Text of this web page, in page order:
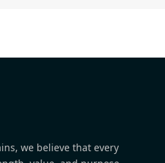
we believe that every